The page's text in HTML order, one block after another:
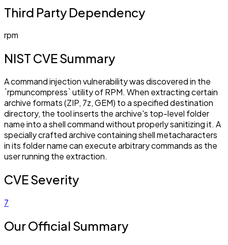
Third Party Dependency
rpm
NIST CVE Summary
A command injection vulnerability was discovered in the
`rpmuncompress` utility of RPM. When extracting certain
archive formats (ZIP, 7z, GEM) to a specified destination
directory, the tool inserts the archive's top-level folder
name into a shell command without properly sanitizing it. A
specially crafted archive containing shell metacharacters
in its folder name can execute arbitrary commands as the
user running the extraction.
CVE Severity
7
Our Official Summary